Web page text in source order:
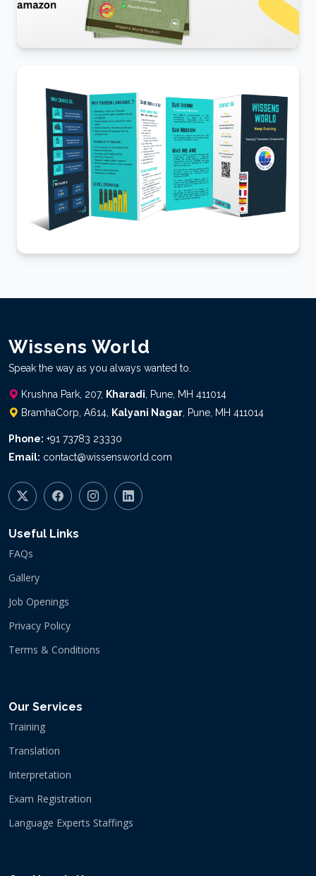
Wissens World
Speak the way as you always wanted to.
Krushna Park, 207, Kharadi, Pune, MH 411014
BramhaCorp, A614, Kalyani Nagar, Pune, MH 411014
Phone: +91 73783 23330
Email: contact@wissensworld.com
Useful Links
FAQs
Gallery
Job Openings
Privacy Policy
Terms & Conditions
Our Services
Training
Translation
Interpretation
Exam Registration
Language Experts Staffings